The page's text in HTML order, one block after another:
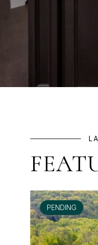
PENDING
FOR SALE
FOR LEASE
FOR LEASE